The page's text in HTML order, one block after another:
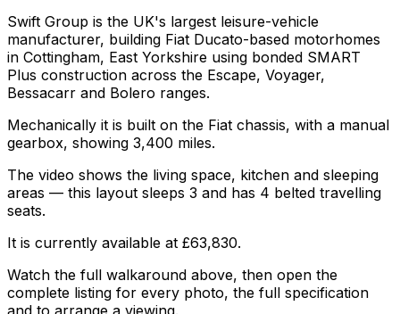
Swift Group is the UK's largest leisure-vehicle
manufacturer, building Fiat Ducato-based motorhomes
in Cottingham, East Yorkshire using bonded SMART
Plus construction across the Escape, Voyager,
Bessacarr and Bolero ranges.
Mechanically it is built on the Fiat chassis, with a manual
gearbox, showing 3,400 miles.
The video shows the living space, kitchen and sleeping
areas — this layout sleeps 3 and has 4 belted travelling
seats.
It is currently available at £63,830.
Watch the full walkaround above, then open the
complete listing for every photo, the full specification